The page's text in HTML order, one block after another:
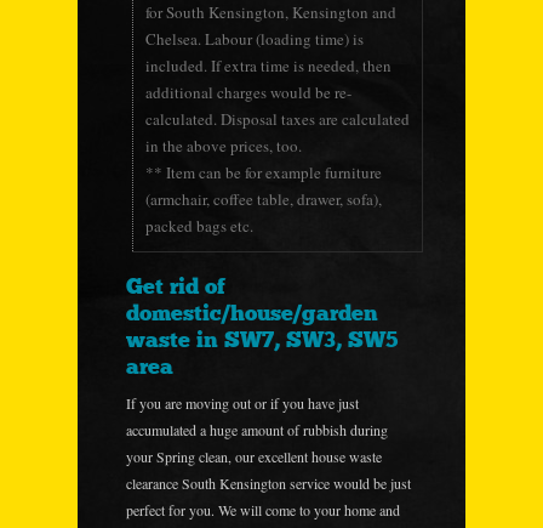
for South Kensington, Kensington and
Chelsea. Labour (loading time) is
included. If extra time is needed, then
additional charges would be re-
calculated. Disposal taxes are calculated
in the above prices, too.
** Item can be for example furniture
(armchair, coffee table, drawer, sofa),
packed bags etc.
Get rid of
domestic/house/garden
waste in SW7, SW3, SW5
area
If you are moving out or if you have just
accumulated a huge amount of rubbish during
your Spring clean, our excellent house waste
clearance South Kensington service would be just
perfect for you. We will come to your home and